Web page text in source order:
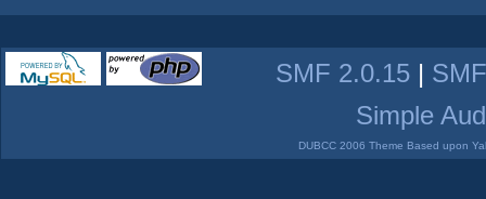
SMF 2.0.15 |
Simple
DUBCC 2006 Theme Based upon